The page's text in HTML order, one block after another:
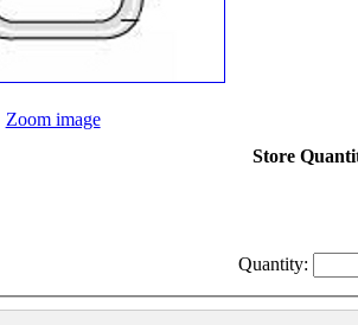
Zoom image
Store
Quantity: